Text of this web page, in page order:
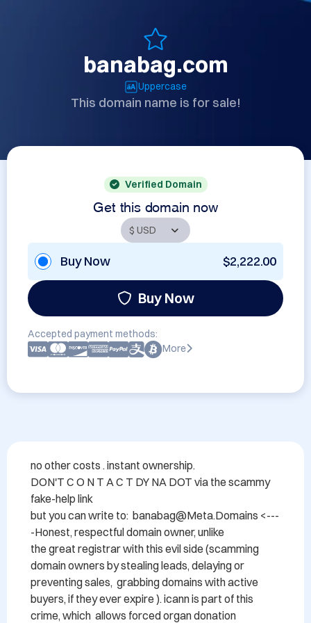
banabag.com
Uppercase
This domain name is for sale!
Verified Domain
Get this domain now
Buy Now $2,222.00
Buy Now
Accepted payment methods:
More
no other costs . instant ownership.
DON'T C O N T A C T DY NA DOT via the scammy
fake-help link
but you can write to:  banabag@Meta.Domains <---
-Honest, respectful domain owner, unlike
the great registrar with this evil side (scamming
domain owners by stealing leads, delaying or
preventing sales,  grabbing domains with active
buyers, if they ever expire ). icann is part of this
crime, which  allows forced organ donation